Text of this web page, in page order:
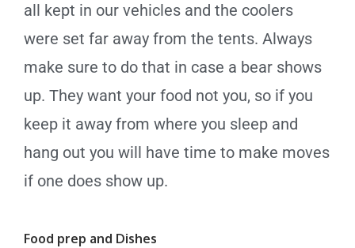
all kept in our vehicles and the coolers
were set far away from the tents. Always
make sure to do that in case a bear shows
up. They want your food not you, so if you
keep it away from where you sleep and
hang out you will have time to make moves
if one does show up.
Food prep and Dishes